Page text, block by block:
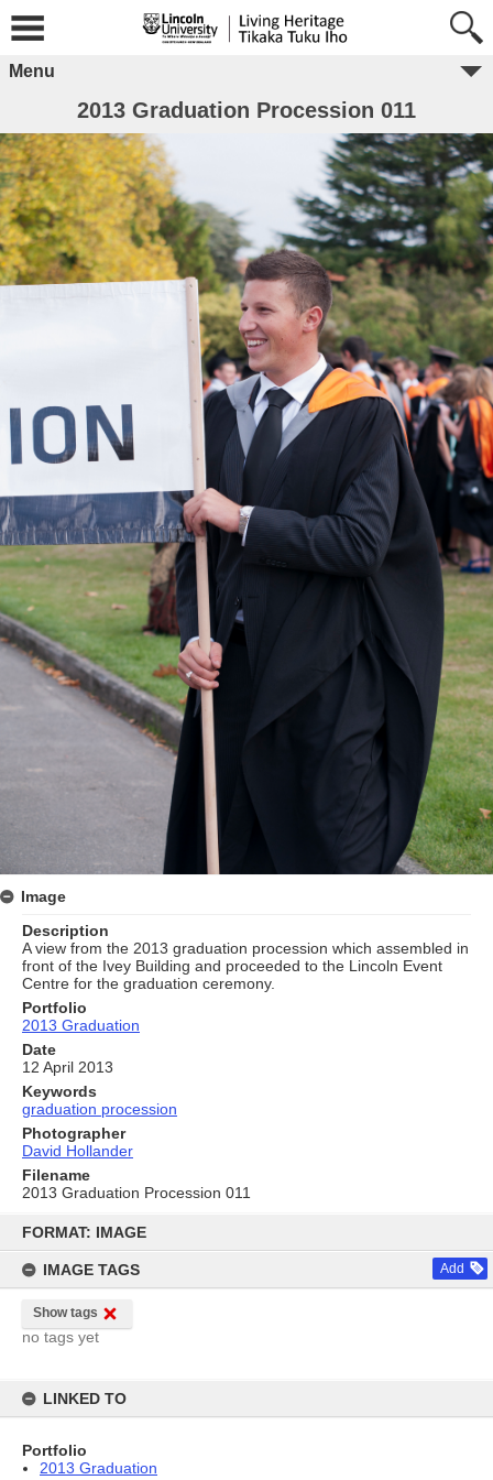
content
FORMAT: IMAGE
IMAGE TAGS Add
Show tags
no tags yet
LINKED TO
Portfolio
2013 Graduation
Menu
2013 Graduation Procession 011
Image
Description
A view from the 2013 graduation procession which assembled in
front of the Ivey Building and proceeded to the Lincoln Event
Centre for the graduation ceremony.
Portfolio
2013 Graduation
Date
12 April 2013
Keywords
graduation procession
Photographer
David Hollander
Filename
2013 Graduation Procession 011